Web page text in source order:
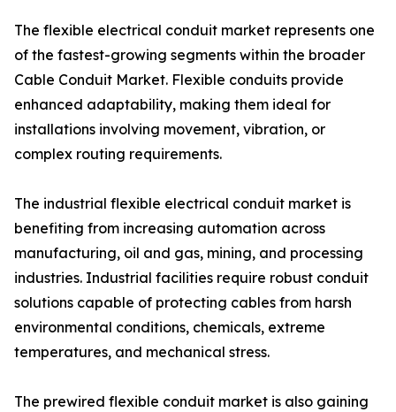
The flexible electrical conduit market represents one
of the fastest-growing segments within the broader
Cable Conduit Market. Flexible conduits provide
enhanced adaptability, making them ideal for
installations involving movement, vibration, or
complex routing requirements.
The industrial flexible electrical conduit market is
benefiting from increasing automation across
manufacturing, oil and gas, mining, and processing
industries. Industrial facilities require robust conduit
solutions capable of protecting cables from harsh
environmental conditions, chemicals, extreme
temperatures, and mechanical stress.
The prewired flexible conduit market is also gaining